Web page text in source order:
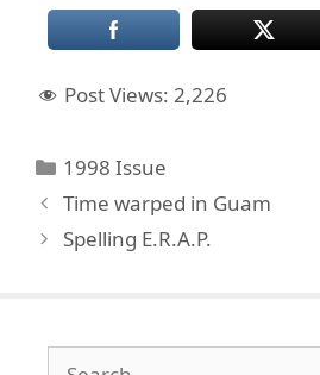
Post Views: 2,226
Categories
1998 Issue
Time warped in Guam
Spelling E.R.A.P.